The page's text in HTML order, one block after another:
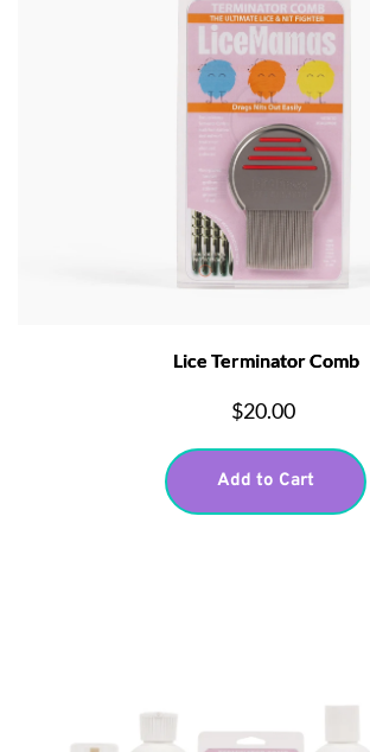
Lice Terminator Comb
$20.00
Add to Cart